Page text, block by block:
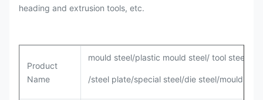
heading and extrusion tools, etc.
Product
Name
mould steel/plastic mould steel/ tool steel/
/steel plate/special steel/die steel/mould